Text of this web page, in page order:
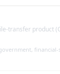
transfer product